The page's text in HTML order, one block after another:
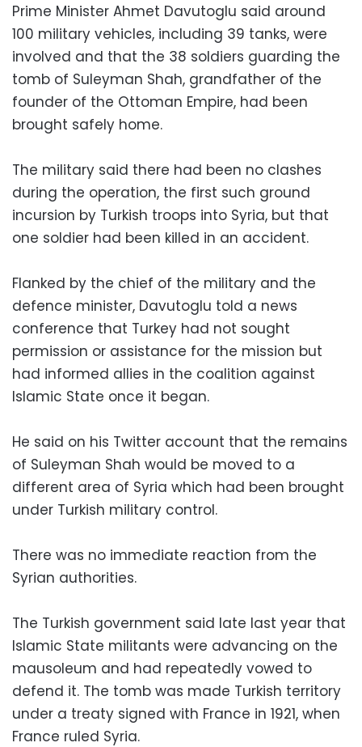
Prime Minister Ahmet Davutoglu said around
100 military vehicles, including 39 tanks, were
involved and that the 38 soldiers guarding the
tomb of Suleyman Shah, grandfather of the
founder of the Ottoman Empire, had been
brought safely home.
The military said there had been no clashes
during the operation, the first such ground
incursion by Turkish troops into Syria, but that
one soldier had been killed in an accident.
Flanked by the chief of the military and the
defence minister, Davutoglu told a news
conference that Turkey had not sought
permission or assistance for the mission but
had informed allies in the coalition against
Islamic State once it began.
He said on his Twitter account that the remains
of Suleyman Shah would be moved to a
different area of Syria which had been brought
under Turkish military control.
There was no immediate reaction from the
Syrian authorities.
The Turkish government said late last year that
Islamic State militants were advancing on the
mausoleum and had repeatedly vowed to
defend it. The tomb was made Turkish territory
under a treaty signed with France in 1921, when
France ruled Syria.